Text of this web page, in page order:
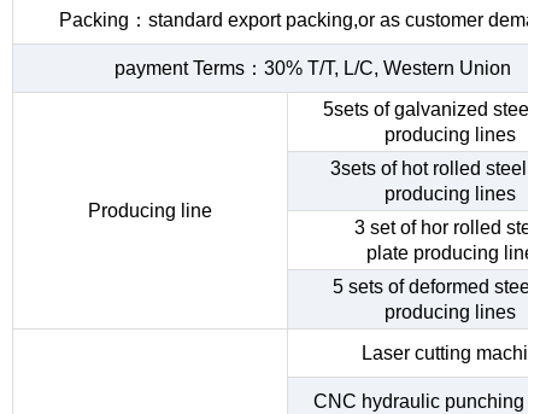
Packing：standard export packing,or as customer
payment Terms：30% T/T, L/C, Western Union
Producing line
5sets of galvanized steel
producing lines
3sets of hot rolled steel
producing lines
3 set of hor rolled
plate producing line
5 sets of deformed steel
producing lines
Laser cutting
CNC hydraulic punching